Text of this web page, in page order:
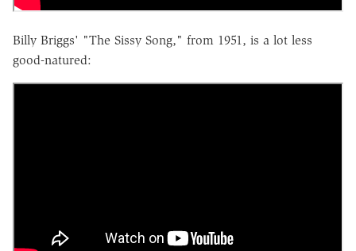
Billy Briggs' "The Sissy Song," from 1951, is a lot less
good-natured: